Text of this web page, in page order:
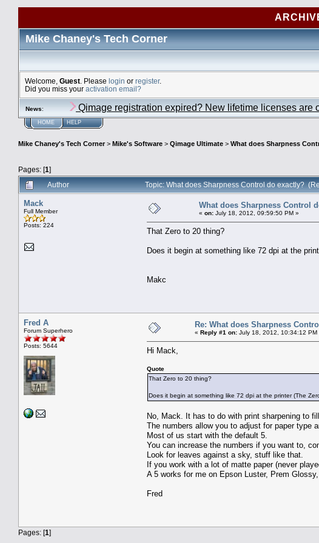
Mike Chaney's Tech Corner
Welcome, Guest . Please login or register.
Did you miss your activation email?
News: Qimage registration expired? New lifetime licenses are
HOME HELP
Mike Chaney's Tech Corner> Mike's Software > Qimage Ultimate > What does Sharpness
Pages: [1]
Author Topic: What does Sharpness Control do exactly?
Mack
Full Member
Posts: 224
What does Sharpness Control
« on: July 18, 2012, 09:59:50 PM »
That Zero to 20 thing?
Does it begin at something like 72 dpi at the
Makc
Fred A
Forum Superhero
Posts: 5644
Re: What does Sharpness
« Reply #1 on: July 18, 2012, 10:34:12 PM
Hi Mack,
Quote
That Zero to 20 thing?
Does it begin at something like 72 dpi at the printer (The
No, Mack. It has to do with print sharpening to
The numbers allow you to adjust for paper type
Most of us start with the default 5.
You can increase the numbers if you want to,
Look for leaves against a sky, stuff like that.
If you work with a lot of matte paper (never
A 5 works for me on Epson Luster, Prem
Fred
Pages: [1]